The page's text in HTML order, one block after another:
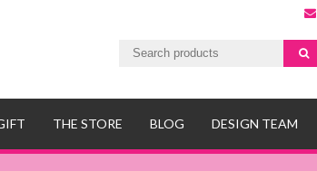
THE STORE BLOG DESIGN TEAM